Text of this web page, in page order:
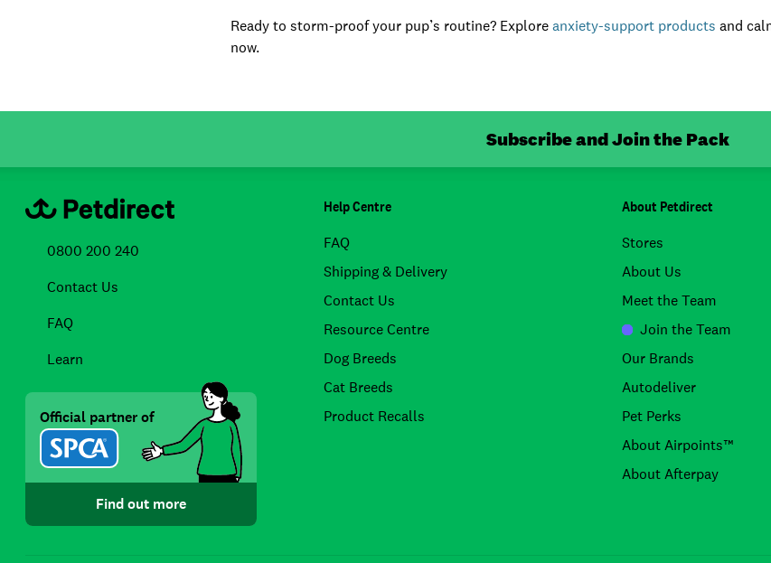
Ready to storm-proof your pup’s routine? Exploreanxiety-support products and
now.
Subscribe and Join the Pack
Help Centre
FAQ
Shipping & Delivery
Contact Us
Resource Centre
Dog Breeds
Cat Breeds
Product Recalls
About Petdirect
Stores
About Us
Meet the Team
Join the Team
Our Brands
Autodeliver
Pet Perks
About Airpoints™
About Afterpay
0800 200 240
Contact Us
FAQ
Learn
Official partner of
Find out more